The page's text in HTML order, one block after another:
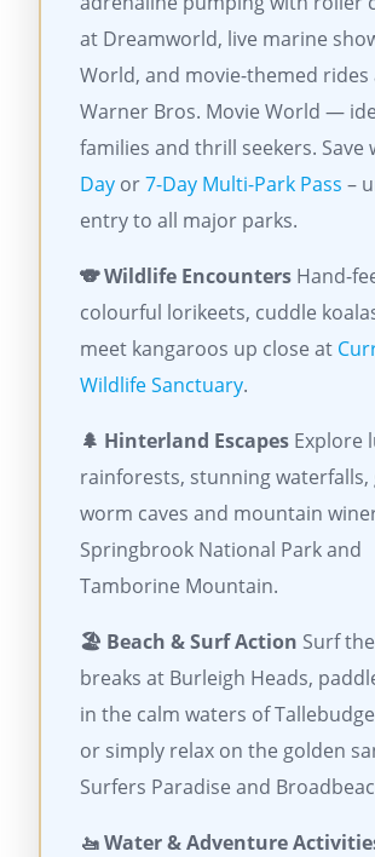
at Dreamworld, live marine
World, and movie-themed rides
Warner Bros. Movie World —
families and thrill seekers. Save
Day or7-Day Multi-Park Pass –
entry to all major parks.
🐨 Wildlife Encounters Hand-
colourful lorikeets, cuddle
meet kangaroos up close at
Wildlife Sanctuary.
🌲 Hinterland Escapes Explore
rainforests, stunning waterfalls,
worm caves and mountain
Springbrook National Park and
Tamborine Mountain.
🏖️ Beach & Surf Action Surf
breaks at Burleigh Heads,
in the calm waters of
or simply relax on the golden
Surfers Paradise and
🚤 Water & Adventure